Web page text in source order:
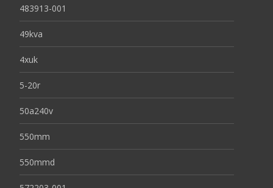
483913-001
49kva
4xuk
5-20r
50a240v
550mm
550mmd